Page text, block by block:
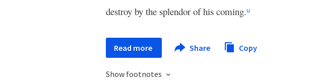
destroy by the splendor of his coming.u
Read more Share Copy
Show footnotes